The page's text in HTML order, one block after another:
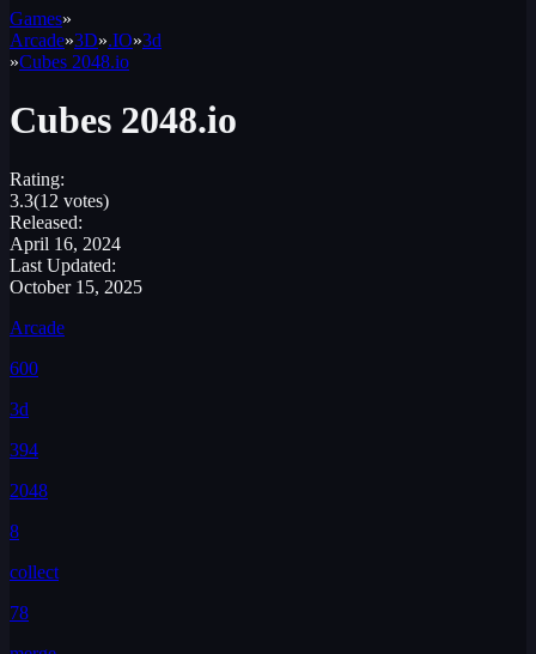
Games»
Arcade»3D».IO»3d
»Cubes 2048.io
Cubes 2048.io
Rating:
3.3(12 votes)
Released:
April 16, 2024
Last Updated:
October 15, 2025
Arcade
600
3d
394
2048
8
collect
78